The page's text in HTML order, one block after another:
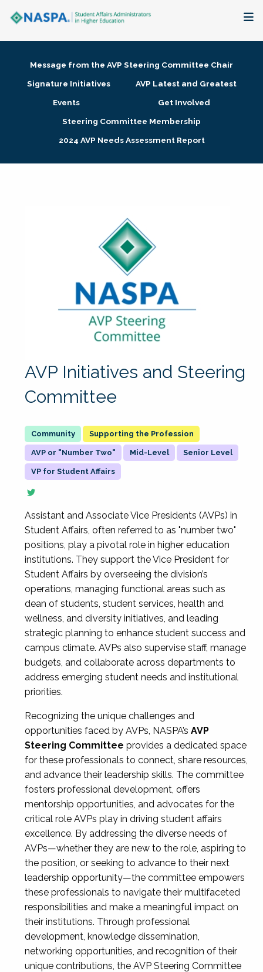
Membership + Communities
Research + Publications
Message from the AVP Steering Committee Chair
Signature Initiatives
AVP Latest and Greatest
Events
Get Involved
Steering Committee Membership
2024 AVP Needs Assessment Report
AVP Initiatives and Steering
Committee
Supporting the Profession
AVP or "Number Two" Mid-Level Senior Level
VP for Student Affairs
Assistant and Associate Vice Presidents (AVPs) in
Student Affairs, often referred to as "number two"
positions, play a pivotal role in higher education
institutions. They support the Vice President for
Student Affairs by overseeing the division’s
operations, managing functional areas such as
dean of students, student services, health and
wellness, and diversity initiatives, and leading
strategic planning to enhance student success and
campus climate. AVPs also supervise staff, manage
budgets, and collaborate across departments to
address emerging student needs and institutional
priorities.
Recognizing the unique challenges and
opportunities faced by AVPs, NASPA’s AVP
Steering Committee provides a dedicated space
for these professionals to connect, share resources,
and advance their leadership skills. The committee
fosters professional development, offers
mentorship opportunities, and advocates for the
critical role AVPs play in driving student affairs
excellence. By addressing the diverse needs of
AVPs—whether they are new to the role, aspiring to
the position, or seeking to advance to their next
leadership opportunity—the committee empowers
these professionals to navigate their multifaceted
responsibilities and make a meaningful impact on
their institutions. Through professional
development, knowledge dissemination,
networking opportunities, and recognition of their
unique contributions, the AVP Steering Committee